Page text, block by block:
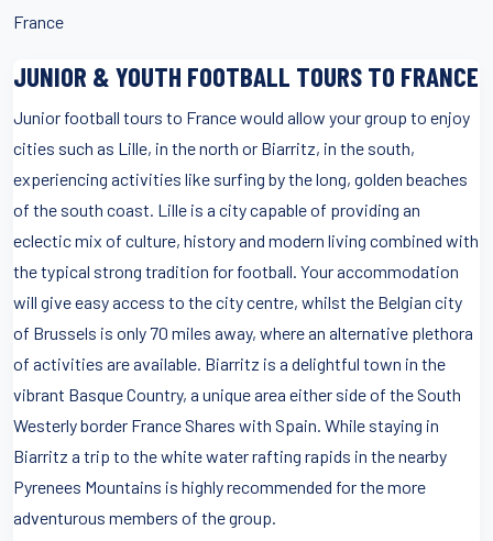
France
JUNIOR & YOUTH FOOTBALL TOURS TO FRANCE
Junior football tours to France would allow your group to enjoy
cities such as Lille, in the north or Biarritz, in the south,
experiencing activities like surfing by the long, golden beaches
of the south coast. Lille is a city capable of providing an
eclectic mix of culture, history and modern living combined with
the typical strong tradition for football. Your accommodation
will give easy access to the city centre, whilst the Belgian city
of Brussels is only 70 miles away, where an alternative plethora
of activities are available. Biarritz is a delightful town in the
vibrant Basque Country, a unique area either side of the South
Westerly border France Shares with Spain. While staying in
Biarritz a trip to the white water rafting rapids in the nearby
Pyrenees Mountains is highly recommended for the more
adventurous members of the group.